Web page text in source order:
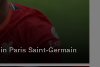
Paris Saint-Germain